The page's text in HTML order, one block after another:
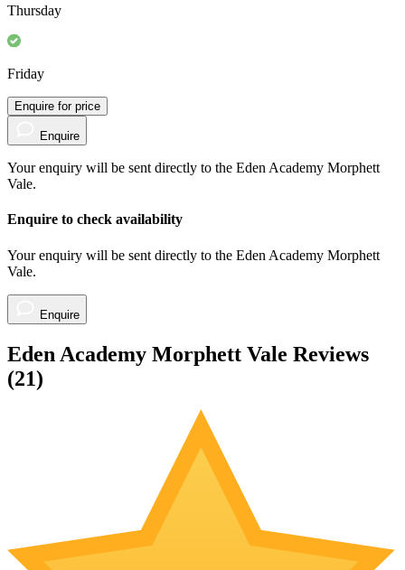
Thursday
Friday
Enquire for price
Enquire
Your enquiry will be sent directly to the Eden Academy Morphett
Vale.
Enquire to check availability
Your enquiry will be sent directly to the Eden Academy Morphett
Vale.
Enquire
Eden Academy Morphett Vale Reviews
(21)